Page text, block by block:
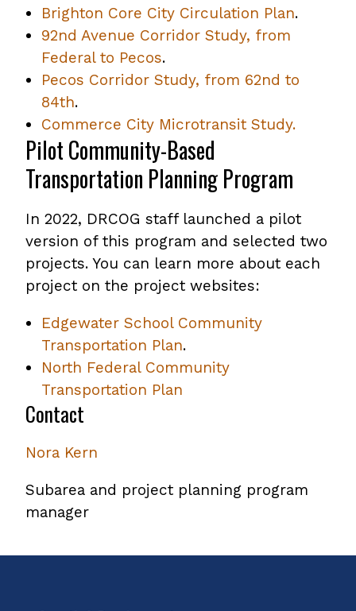
Brighton Core City Circulation Plan.
92nd Avenue Corridor Study, from
Federal to Pecos.
Pecos Corridor Study, from 62nd to
84th.
Commerce City Microtransit Study.
Pilot Community-Based
Transportation Planning Program
In 2022, DRCOG staff launched a pilot
version of this program and selected two
projects. You can learn more about each
project on the project websites:
Edgewater School Community
Transportation Plan.
North Federal Community
Transportation Plan
Contact
Nora Kern
Subarea and project planning program
manager